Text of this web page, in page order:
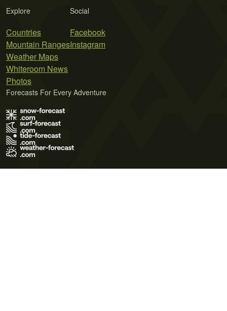
Explore
Countries
Mountain Ranges
Weather Maps
Whiteroom News
Photos
Social
Facebook
Instagram
Forecasts For Every Adventure